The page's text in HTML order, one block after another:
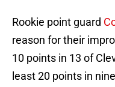
Rookie point guard
reason for their
10 points in 13 of
least 20 points in